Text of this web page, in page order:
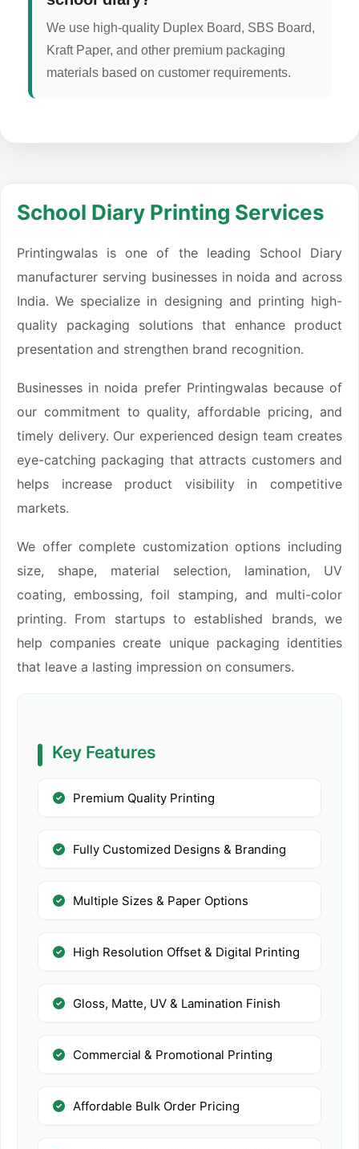
We use high-quality Duplex Board, SBS Board,
Kraft Paper, and other premium packaging
materials based on customer requirements.
School Diary Printing Services
Printingwalas is one of the leading School Diary
manufacturer serving businesses in noida and across
India. We specialize in designing and printing high-
quality packaging solutions that enhance product
presentation and strengthen brand recognition.
Businesses in noida prefer Printingwalas because of
our commitment to quality, affordable pricing, and
timely delivery. Our experienced design team creates
eye-catching packaging that attracts customers and
helps increase product visibility in competitive
markets.
We offer complete customization options including
size, shape, material selection, lamination, UV
coating, embossing, foil stamping, and multi-color
printing. From startups to established brands, we
help companies create unique packaging identities
that leave a lasting impression on consumers.
Key Features
Premium Quality Printing
Fully Customized Designs & Branding
Multiple Sizes & Paper Options
High Resolution Offset & Digital Printing
Gloss, Matte, UV & Lamination Finish
Commercial & Promotional Printing
Affordable Bulk Order Pricing